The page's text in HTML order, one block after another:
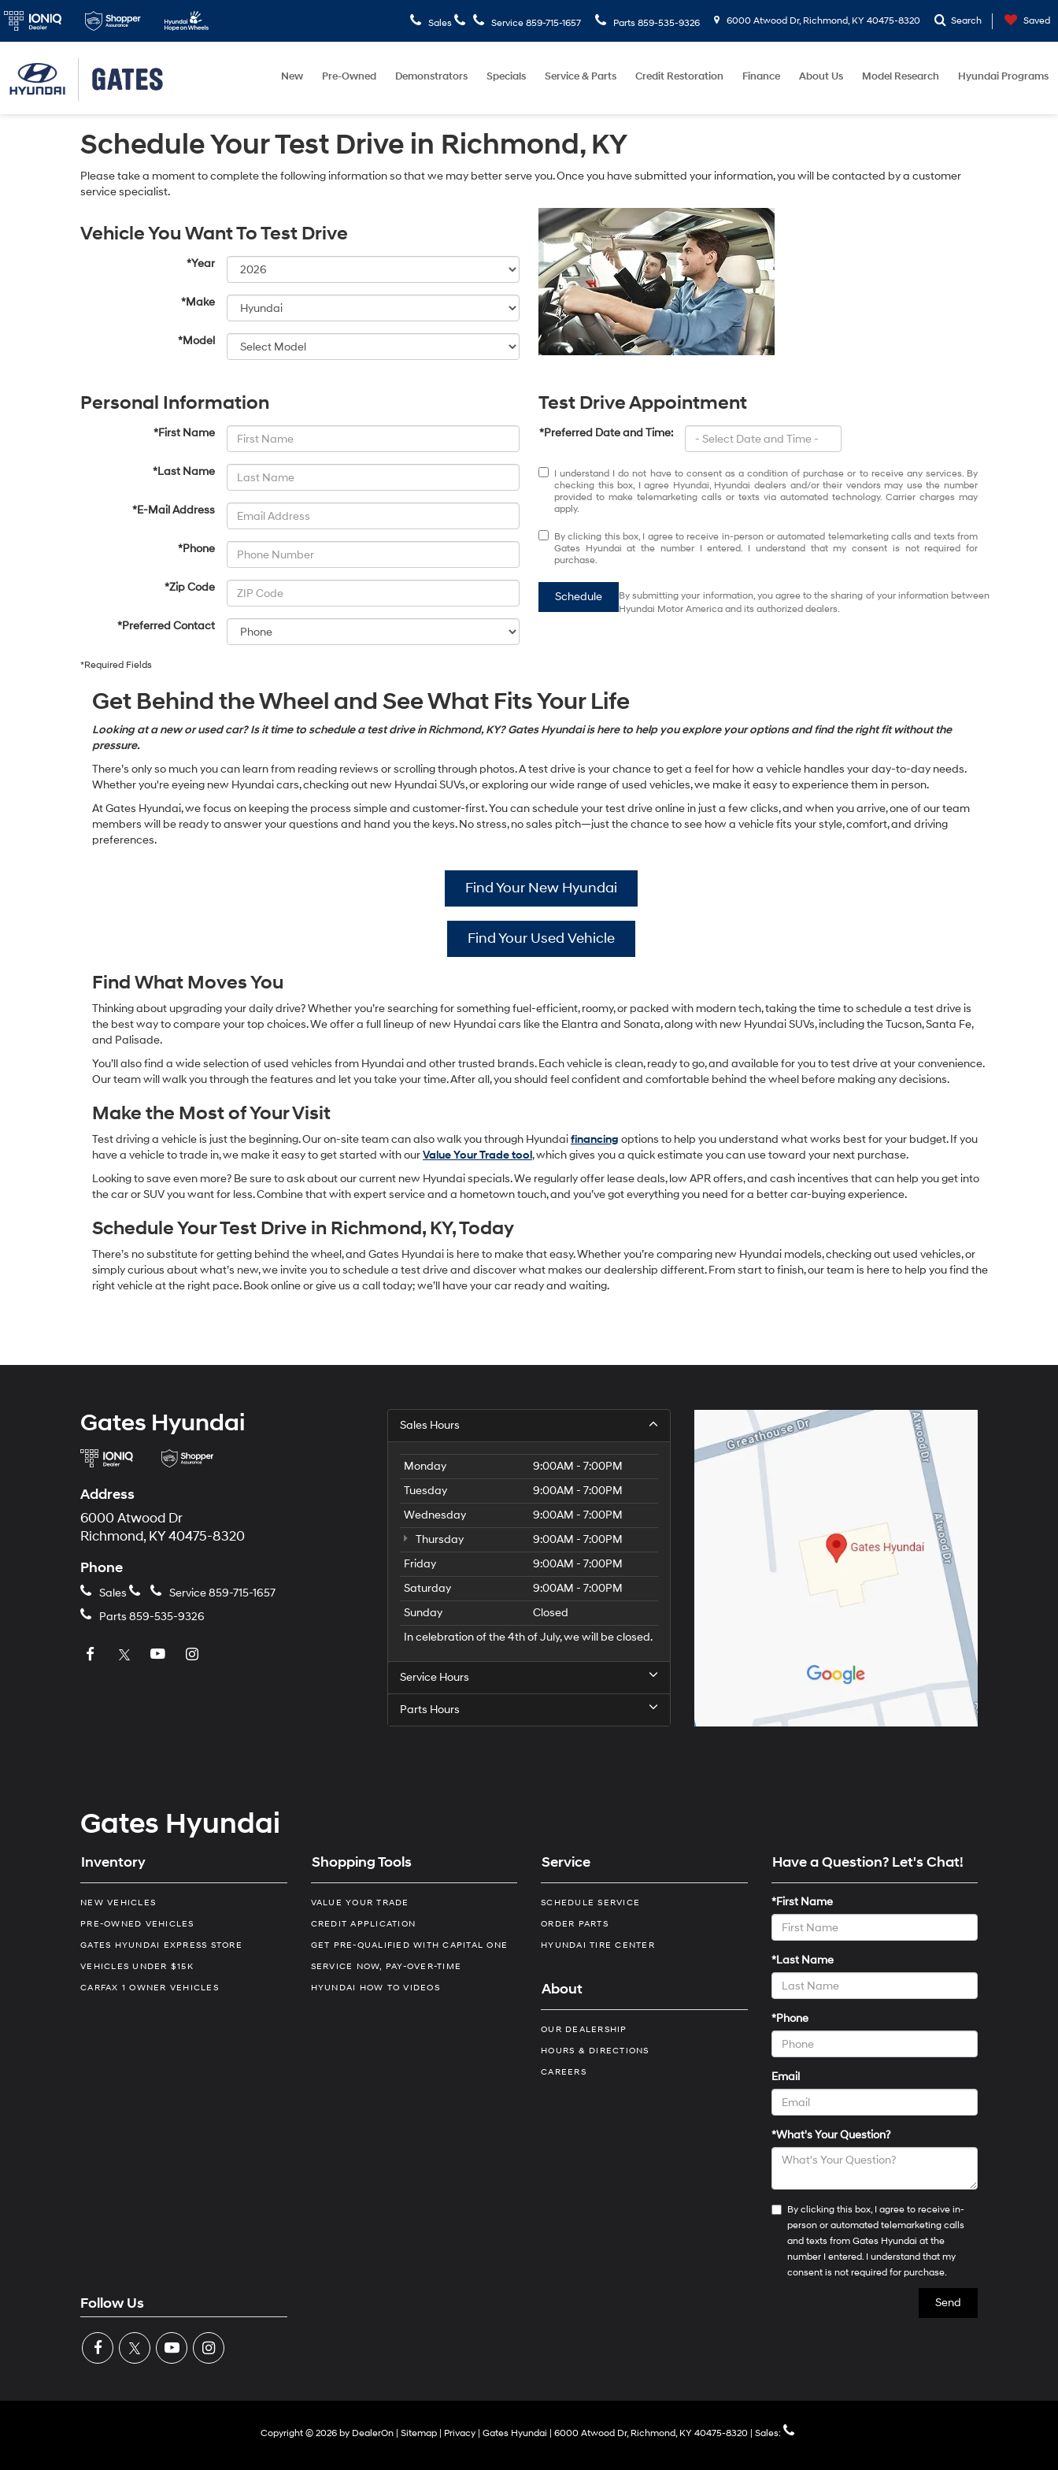
Sales Service 859-715-1657 Parts 859-535-9326 6000 Atwood Dr, Richmond, KY 40475-8320 Search Saved
New Pre-Owned Demonstrators Specials Service & Parts Credit Restoration Finance About Us Model Research Hyundai Programs
Schedule Your Test Drive in Richmond, KY
Please take a moment to complete the following information so that we may better serve you. Once you have submitted your information, you will be contacted by a customer
service specialist.
Vehicle You Want To Test Drive
*Year
*Make
*Model
Personal Information
*First Name
*Last Name
*E-Mail Address
*Phone
*Zip Code
*Preferred Contact
Test Drive Appointment
*Preferred Date and Time:
I understand I do not have to consent as a condition of purchase or to receive any services. By
checking this box, I agree Hyundai, Hyundai dealers and/or their vendors may use the number
provided to make telemarketing calls or texts via automated technology. Carrier charges may
apply.
By clicking this box, I agree to receive in-person or automated telemarketing calls and texts from
Gates Hyundai at the number I entered. I understand that my consent is not required for
purchase.
Schedule
By submitting your information, you agree to the sharing of your information between
Hyundai Motor America and its authorized dealers.
*Required Fields
Get Behind the Wheel and See What Fits Your Life
Looking at a new or used car? Is it time to schedule a test drive in Richmond, KY? Gates Hyundai is here to help you explore your options and find the right fit without the
pressure.
There’s only so much you can learn from reading reviews or scrolling through photos. A test drive is your chance to get a feel for how a vehicle handles your day-to-day needs.
Whether you're eyeing new Hyundai cars, checking out new Hyundai SUVs, or exploring our wide range of used vehicles, we make it easy to experience them in person.
At Gates Hyundai, we focus on keeping the process simple and customer-first. You can schedule your test drive online in just a few clicks, and when you arrive, one of our team
members will be ready to answer your questions and hand you the keys. No stress, no sales pitch—just the chance to see how a vehicle fits your style, comfort, and driving
preferences.
Find Your New Hyundai
Find Your Used Vehicle
Find What Moves You
Thinking about upgrading your daily drive? Whether you’re searching for something fuel-efficient, roomy, or packed with modern tech, taking the time to schedule a test drive is
the best way to compare your top choices. We offer a full lineup of new Hyundai cars like the Elantra and Sonata, along with new Hyundai SUVs, including the Tucson, Santa Fe,
and Palisade.
You’ll also find a wide selection of used vehicles from Hyundai and other trusted brands. Each vehicle is clean, ready to go, and available for you to test drive at your convenience.
Our team will walk you through the features and let you take your time. After all, you should feel confident and comfortable behind the wheel before making any decisions.
Make the Most of Your Visit
Test driving a vehicle is just the beginning. Our on-site team can also walk you through Hyundaifinancing options to help you understand what works best for your budget. If you
have a vehicle to trade in, we make it easy to get started with ourValue Your Trade tool, which gives you a quick estimate you can use toward your next purchase.
Looking to save even more? Be sure to ask about our current new Hyundai specials. We regularly offer lease deals, low APR offers, and cash incentives that can help you get into
the car or SUV you want for less. Combine that with expert service and a hometown touch, and you’ve got everything you need for a better car-buying experience.
Schedule Your Test Drive in Richmond, KY, Today
There’s no substitute for getting behind the wheel, and Gates Hyundai is here to make that easy. Whether you’re comparing new Hyundai models, checking out used vehicles, or
simply curious about what’s new, we invite you to schedule a test drive and discover what makes our dealership different. From start to finish, our team is here to help you find the
right vehicle at the right pace. Book online or give us a call today; we’ll have your car ready and waiting.
Gates Hyundai
Address
6000 Atwood Dr
Richmond, KY 40475-8320
Phone
Sales Service859-715-1657
Parts 859-535-9326
Sales Hours
Monday
9:00AM - 7:00PM
Tuesday
9:00AM - 7:00PM
Wednesday
9:00AM - 7:00PM
Thursday
9:00AM - 7:00PM
Friday
9:00AM - 7:00PM
Saturday
9:00AM - 7:00PM
Sunday
Closed
In celebration of the 4th of July, we will be closed.
Service Hours
Parts Hours
Gates Hyundai
Inventory
NEW VEHICLES
PRE-OWNED VEHICLES
GATES HYUNDAI EXPRESS STORE
VEHICLES UNDER $15K
CARFAX 1 OWNER VEHICLES
Shopping Tools
VALUE YOUR TRADE
CREDIT APPLICATION
GET PRE-QUALIFIED WITH CAPITAL ONE
SERVICE NOW, PAY-OVER-TIME
HYUNDAI HOW TO VIDEOS
Service
SCHEDULE SERVICE
ORDER PARTS
HYUNDAI TIRE CENTER
About
OUR DEALERSHIP
HOURS & DIRECTIONS
CAREERS
Have a Question? Let's Chat!
*First Name
*Last Name
*Phone
Email
*What's Your Question?
By clicking this box, I agree to receive in-
person or automated telemarketing calls
and texts from Gates Hyundai at the
number I entered. I understand that my
consent is not required for purchase.
Follow Us
Copyright © 2026 by DealerOn| Sitemap| Privacy| Gates Hyundai 6000 Atwood Dr,Richmond,KY40475-8320| Sales: